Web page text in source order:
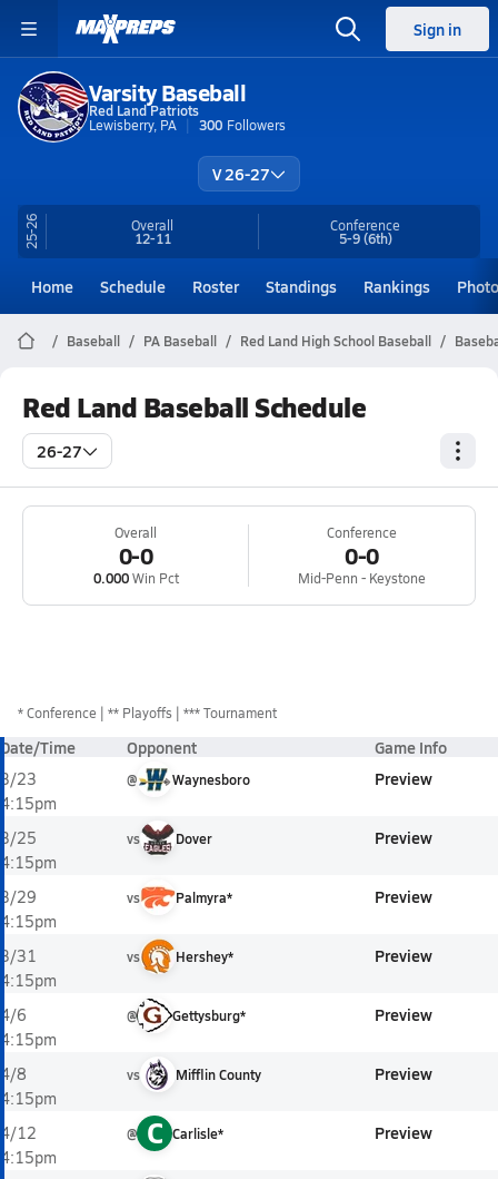
Sign in
Varsity Baseball
Red Land Patriots
Lewisberry, PA
300 Followers
V 26-27
25-26 Overall
12-11
Conference
5-9(6th)
Home Schedule Roster Standings Rankings
Baseball PA Baseball Red Land High School Baseball
Red Land Baseball Schedule
26-27
Overall
0-0
0.000Win Pct
Conference
0-0
Mid-Penn - Keystone
*Conference ** Playoffs *** Tournament
Date/Time Opponent Game Info
3/23
4:15pm
@ Waynesboro Preview
3/25
4:15pm
vs Dover Preview
3/29
4:15pm
vs Palmyra* Preview
3/31
4:15pm
vs Hershey* Preview
4/6
4:15pm
@ Gettysburg* Preview
4/8
4:15pm
vs Mifflin County Preview
4/12
4:15pm
@ C Carlisle* Preview